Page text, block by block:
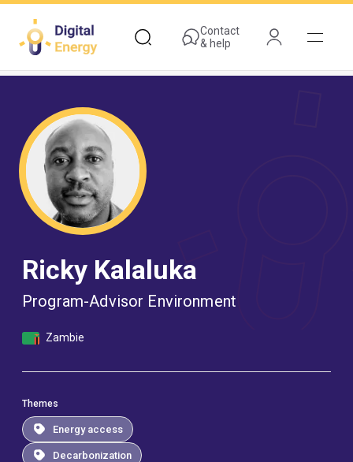
main
content
Contact
& help
Ricky Kalaluka
Program-Advisor Environment
Zambie
Themes
Energy access
Decarbonization